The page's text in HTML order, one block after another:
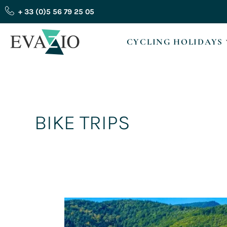
Skip
to
content
+ 33 (0)5 56 79 25 05
CYCLING HOLIDAYS
BIKE TRIPS
How
can
you